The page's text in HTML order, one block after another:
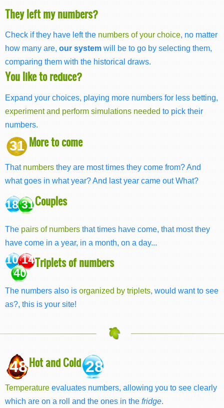
They left my numbers?
Check if they have left the numbers of your choice, no matter
how many are, our system will be to go by selecting them,
comparing them with the historical draws.
You like to reduce?
Expand your choices, playing more numbers for less betting,
experiment and perform simulations needed to pick their
numbers.
31 More to come
That numbers they are most times they come from? And
what goes in what year? And last year came out What?
18 31Couples
The pairs of numbers that times have come, that most they
have come in a year, in a month, on a day...
10 14
40
Triplets of numbers
The numbers also is organized by triplets, would want to see
as?, this is your site!
48Hot and Cold28
Temperature evaluates numbers, allowing you to see clearly
which are on a roll and the ones in the fridge.